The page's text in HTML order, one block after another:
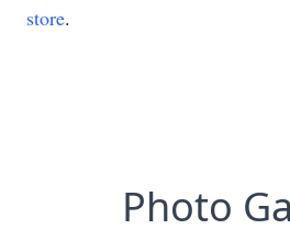
store.
Photo